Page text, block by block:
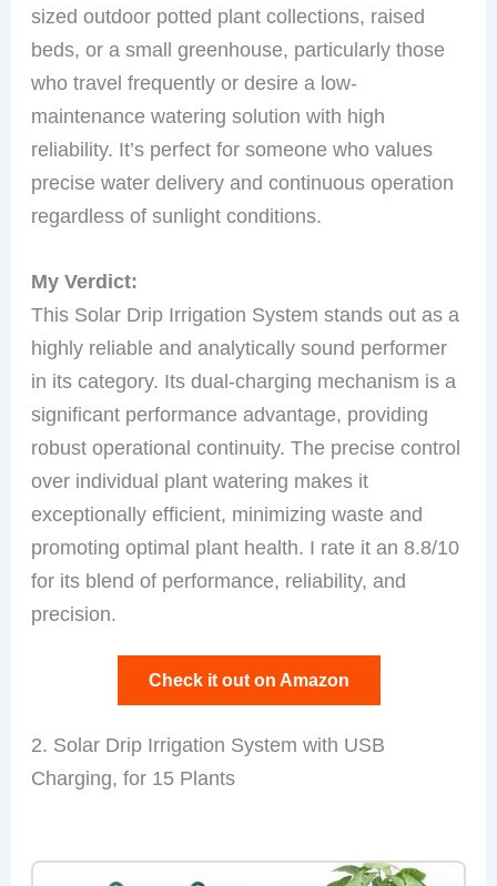
sized outdoor potted plant collections, raised
beds, or a small greenhouse, particularly those
who travel frequently or desire a low-
maintenance watering solution with high
reliability. It’s perfect for someone who values
precise water delivery and continuous operation
regardless of sunlight conditions.
My Verdict:
This Solar Drip Irrigation System stands out as a
highly reliable and analytically sound performer
in its category. Its dual-charging mechanism is a
significant performance advantage, providing
robust operational continuity. The precise control
over individual plant watering makes it
exceptionally efficient, minimizing waste and
promoting optimal plant health. I rate it an 8.8/10
for its blend of performance, reliability, and
precision.
Check it out on Amazon
2. Solar Drip Irrigation System with USB
Charging, for 15 Plants